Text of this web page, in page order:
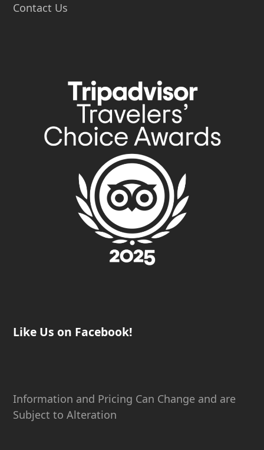
Contact Us
Like Us on Facebook!
Information and Pricing Can Change and are
Subject to Alteration